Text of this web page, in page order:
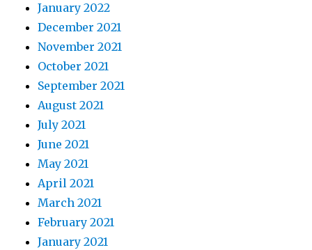
January 2022
December 2021
November 2021
October 2021
September 2021
August 2021
July 2021
June 2021
May 2021
April 2021
March 2021
February 2021
January 2021